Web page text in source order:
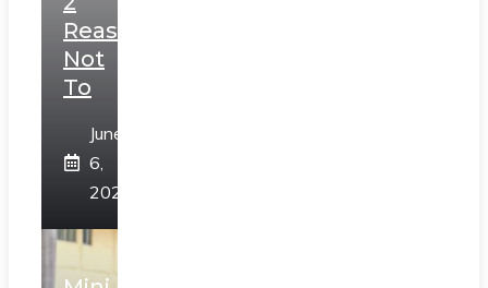
Reasons
Not
To
June
6,
2025